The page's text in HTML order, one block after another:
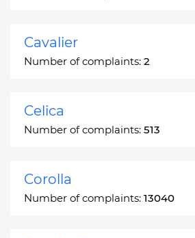
Cavalier
Number of complaints: 2
Celica
Number of complaints: 513
Corolla
Number of complaints: 13040